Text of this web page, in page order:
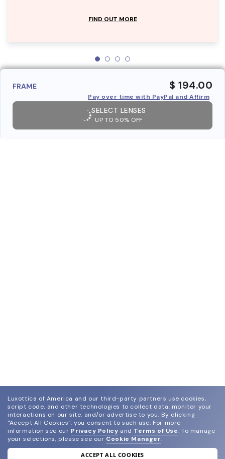
FIND OUT MORE
FRAME $ 194.00
Pay over time with PayPal and Affirm
SELECT LENSES
UP TO 50% OFF
Luxottica of America and our third-party partners use cookies,
script code, and other technologies to collect data, monitor your
interactions on our site, and/or advertise to you. By clicking
"Accept All Cookies", you consent to such use. For more
information see our Privacy Policy and Terms of Use. To manage
your selections, please see our Cookie Manager.
ACCEPT ALL COOKIES